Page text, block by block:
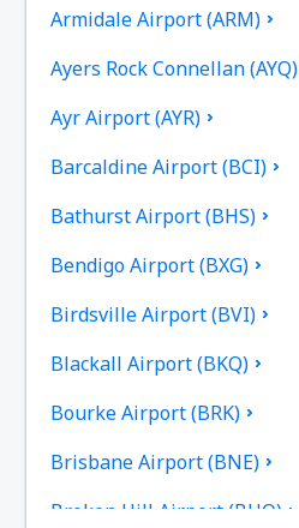
Armidale Airport (ARM)
Ayers Rock Connellan (AYQ)
Ayr Airport (AYR)
Barcaldine Airport (BCI)
Bathurst Airport (BHS)
Bendigo Airport (BXG)
Birdsville Airport (BVI)
Blackall Airport (BKQ)
Bourke Airport (BRK)
Brisbane Airport (BNE)
Broken Hill Airport (BHQ)